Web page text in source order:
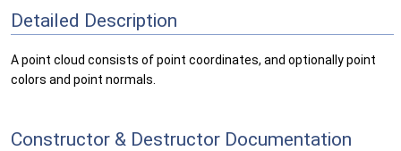
Detailed Description
A point cloud consists of point coordinates, and optionally point
colors and point normals.
Constructor & Destructor Documentation